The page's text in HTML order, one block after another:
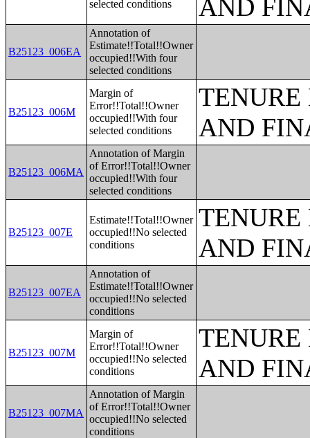
selected conditions
AND
B25123_006EA
Annotation of
Estimate!!Total!!Owner
occupied!!With four
selected conditions
B25123_006M
Margin of
Error!!Total!!Owner
occupied!!With four
selected conditions
AND
B25123_006MA
Annotation of Margin
of Error!!Total!!Owner
occupied!!With four
selected conditions
B25123_007E
Estimate!!Total!!Owner
occupied!!No selected
conditions
AND
B25123_007EA
Annotation of
Estimate!!Total!!Owner
occupied!!No selected
conditions
B25123_007M
Margin of
Error!!Total!!Owner
occupied!!No selected
conditions
AND
B25123_007MA
Annotation of Margin
of Error!!Total!!Owner
occupied!!No selected
conditions